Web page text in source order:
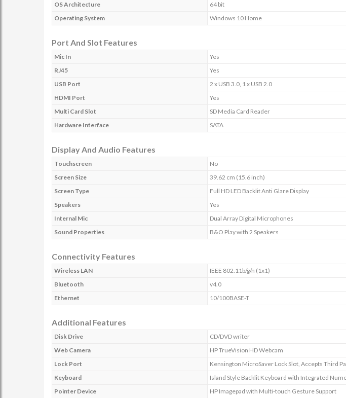
OS Architecture
64 bit
Operating System
Windows 10 Home
Port And Slot Features
Mic In
Yes
RJ45
Yes
USB Port
2 x USB 3.0, 1 x USB 2.0
HDMI Port
Yes
Multi Card Slot
SD Media Card Reader
Hardware Interface
SATA
Display And Audio Features
Touchscreen
No
Screen Size
39.62 cm (15.6 inch)
Screen Type
Full HD LED Backlit Anti Glare Display
Speakers
Yes
Internal Mic
Dual Array Digital Microphones
Sound Properties
B&O Play with 2 Speakers
Connectivity Features
Wireless LAN
IEEE 802.11b/g/n (1x1)
Bluetooth
v4.0
Ethernet
10/100BASE-T
Additional Features
Disk Drive
CD/DVD writer
Web Camera
HP TrueVision HD Webcam
Lock Port
Kensington MicroSaver Lock Slot, Accepts Third
Keyboard
Island Style Backlit Keyboard with Integrated
Pointer Device
HP Imagepad with Multi-touch Gesture Support